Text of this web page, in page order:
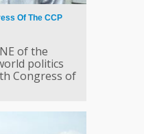
Of The CCP
of the
politics
Congress of